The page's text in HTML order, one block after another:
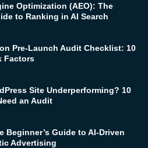
Optimization (AEO): The
to Ranking in AI Search
Pre-Launch Audit Checklist: 10
Factors
Site Underperforming? 10
an Audit
Beginner’s Guide to AI-Driven
Advertising